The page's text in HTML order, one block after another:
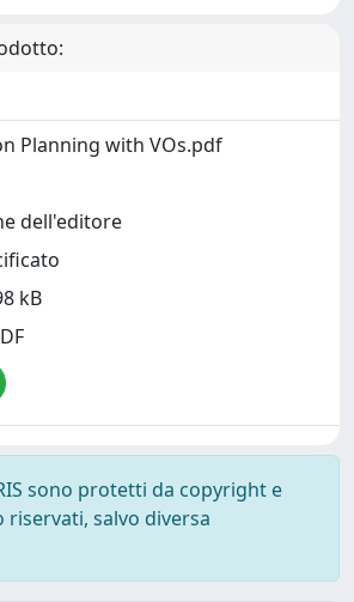
Planning with VOs.pdf
dell'editore
kB
sono protetti da copyright e
salvo diversa